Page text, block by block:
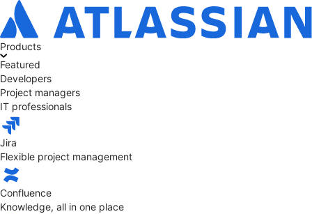
Products
Featured
Developers
Project managers
IT professionals
Jira
Flexible project management
Confluence
Knowledge, all in one place